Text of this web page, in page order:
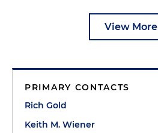
View More
PRIMARY CONTACTS
Rich Gold
Keith M. Wiener